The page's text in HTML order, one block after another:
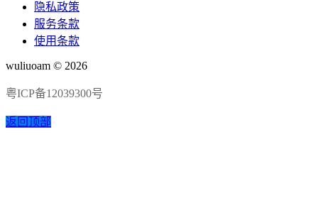
隐私政策
服务条款
使用条款
wuliuoam © 2026
粤ICP备12039300号
返回顶部